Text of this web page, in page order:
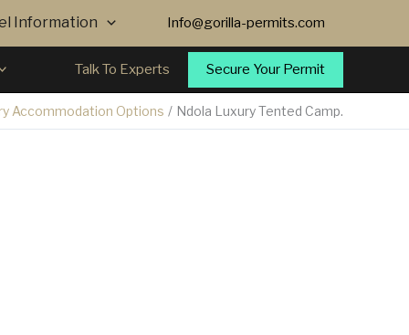
Information Info@gorilla-permits.com
Talk To Experts Secure Your Permit
Accommodation Options Ndola Luxury Tented Camp.